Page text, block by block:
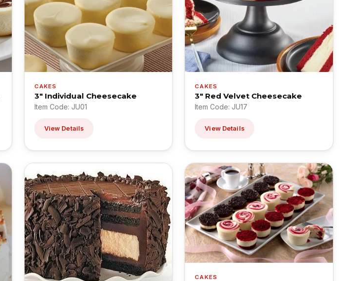
CAKES
3" Individual Cheesecake
Item Code: JU01
View Details
CAKES
3" Red Velvet Cheesecake
Item Code: JU17
View Details
CAKES